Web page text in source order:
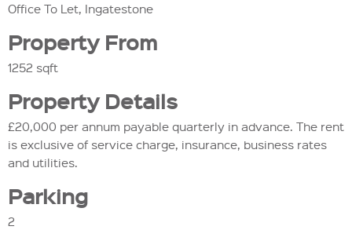
Office To Let, Ingatestone
Property From
1252 sqft
Property Details
£20,000 per annum payable quarterly in advance. The rent
is exclusive of service charge, insurance, business rates
and utilities.
Parking
2